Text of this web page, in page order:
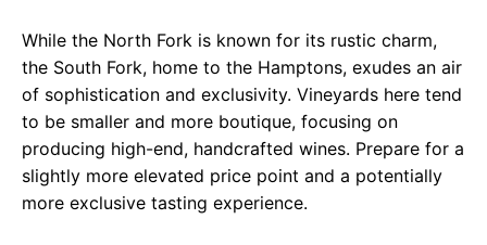
While the North Fork is known for its rustic charm,
the South Fork, home to the Hamptons, exudes an air
of sophistication and exclusivity. Vineyards here tend
to be smaller and more boutique, focusing on
producing high-end, handcrafted wines. Prepare for a
slightly more elevated price point and a potentially
more exclusive tasting experience.